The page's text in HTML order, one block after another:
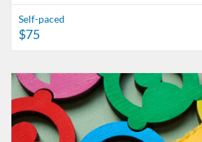
Self-paced
$75
Listing Catalog: Eppley Center for Parks
Listing Date: Time limit: 365 days
Listing Price: $155